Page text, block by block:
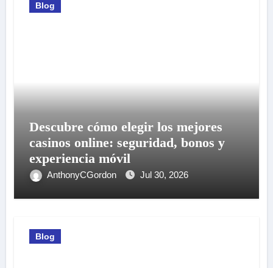
Blog
Descubre cómo elegir los mejores
casinos online: seguridad, bonos y
experiencia móvil
AnthonyCGordon Jul 30, 2026
Blog